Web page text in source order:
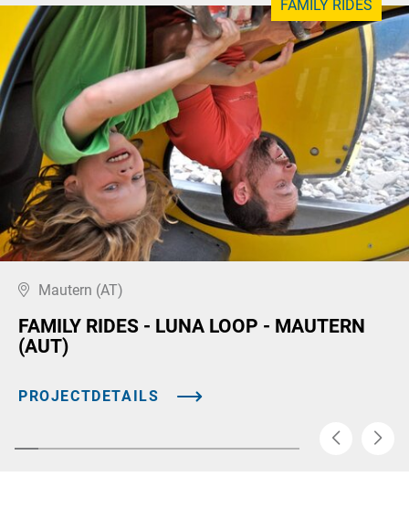
FAMILY RIDES
Mautern (AT)
FAMILY RIDES - LUNA LOOP - MAUTERN
(AUT)
PROJECTDETAILS